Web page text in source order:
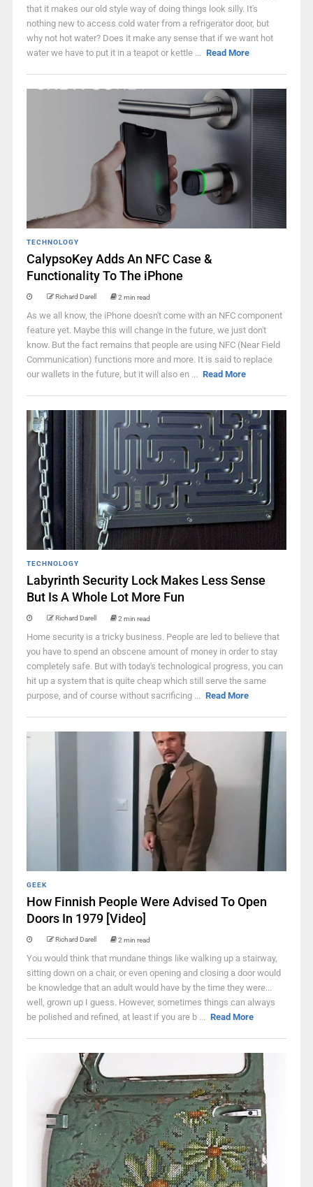
that it makes our old style way of doing things look silly. It's
nothing new to access cold water from a refrigerator door, but
why not hot water? Does it make any sense that if we want hot
water we have to put it in a teapot or kettle ... Read More
TECHNOLOGY
CalypsoKey Adds An NFC Case &
Functionality To The iPhone
Richard Darell 2 min read
As we all know, the iPhone doesn't come with an NFC component
feature yet. Maybe this will change in the future, we just don't
know. But the fact remains that people are using NFC (Near Field
Communication) functions more and more. It is said to replace
our wallets in the future, but it will also en ... Read More
TECHNOLOGY
Labyrinth Security Lock Makes Less Sense
But Is A Whole Lot More Fun
Richard Darell 2 min read
Home security is a tricky business. People are led to believe that
you have to spend an obscene amount of money in order to stay
completely safe. But with today's technological progress, you can
hit up a system that is quite cheap which still serve the same
purpose, and of course without sacrificing ... Read More
GEEK
How Finnish People Were Advised To Open
Doors In 1979 [Video]
Richard Darell 2 min read
You would think that mundane things like walking up a stairway,
sitting down on a chair, or even opening and closing a door would
be knowledge that an adult would have by the time they were...
well, grown up I guess. However, sometimes things can always
be polished and refined, at least if you are b ... Read More